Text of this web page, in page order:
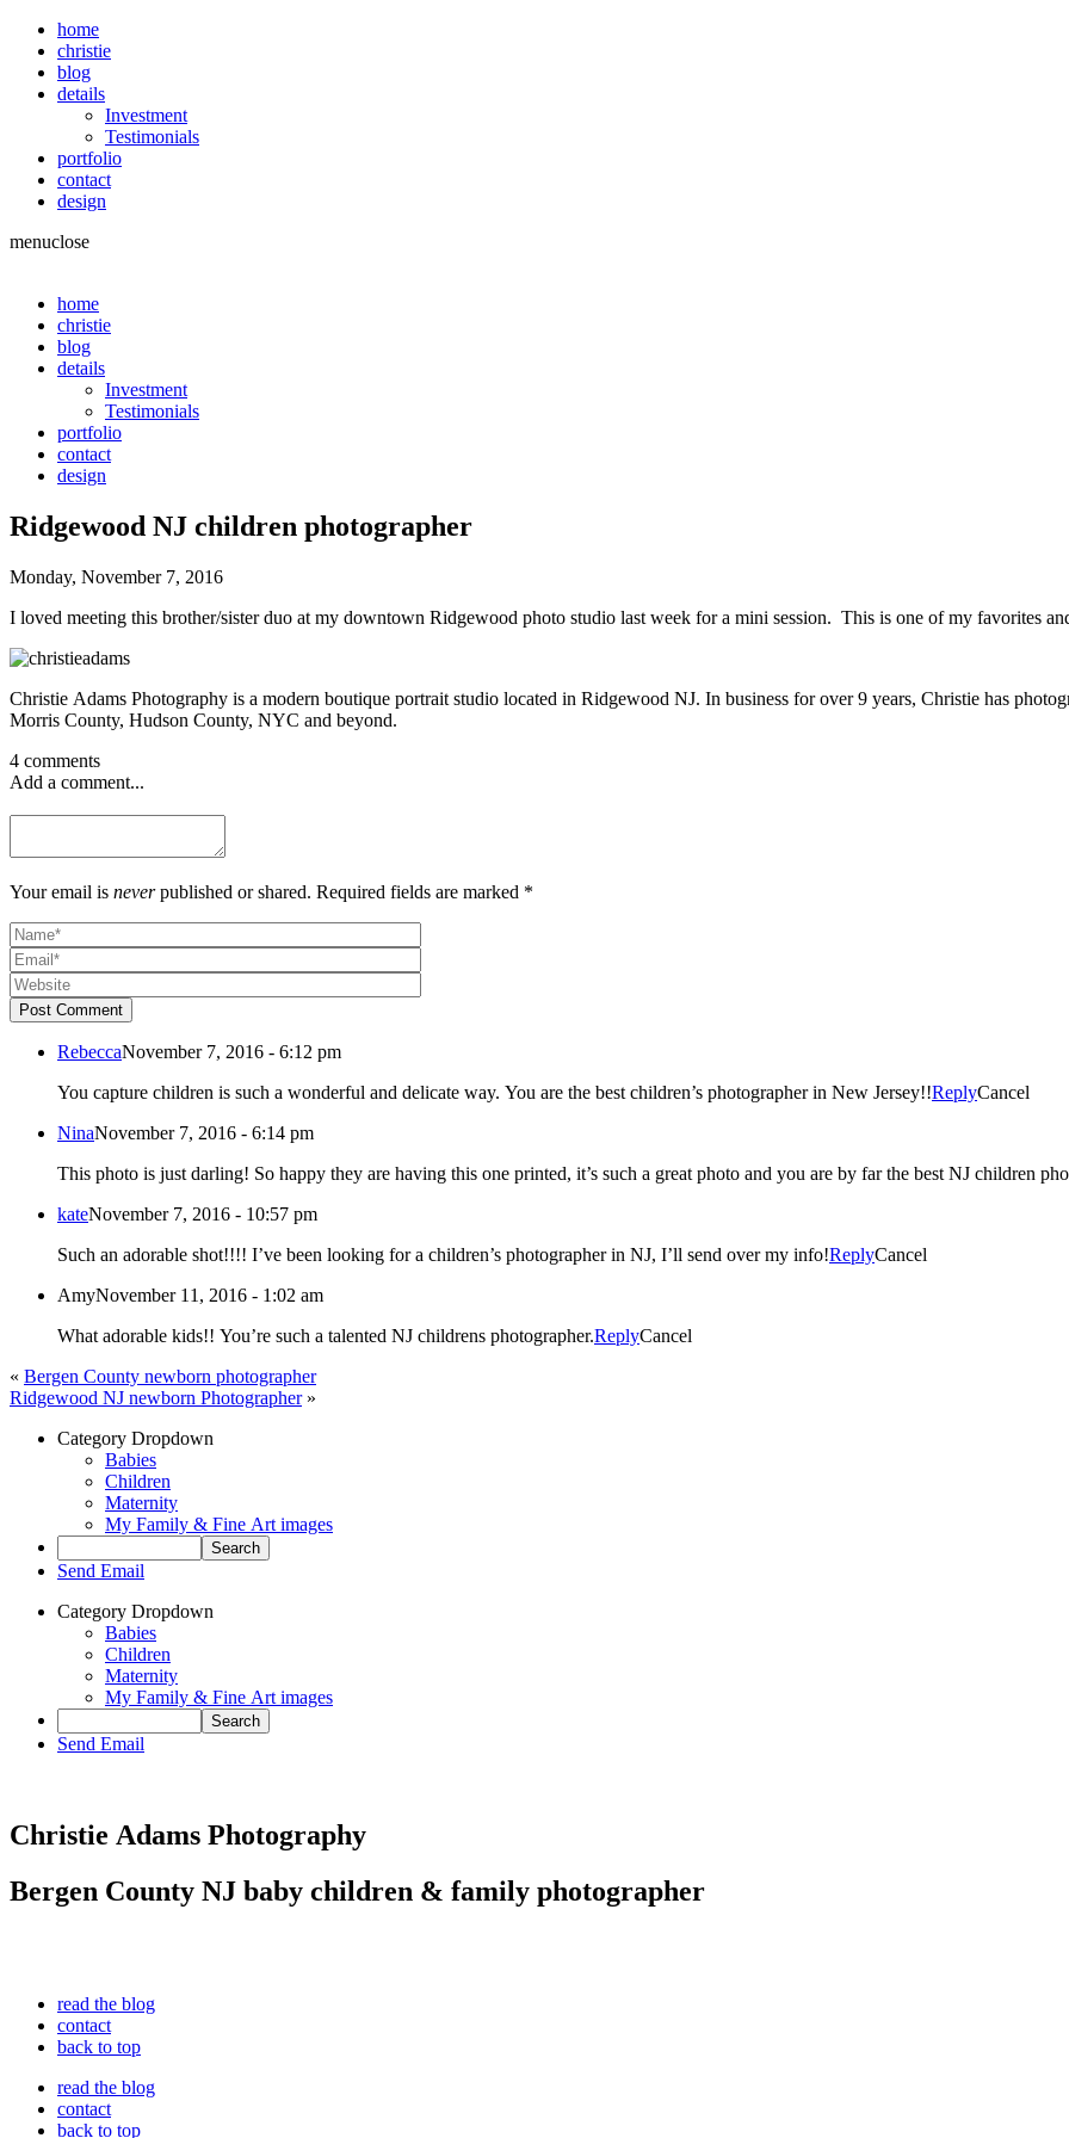
home
christie
blog
details
Investment
Testimonials
portfolio
contact
design
menuclose
home
christie
blog
details
Investment
Testimonials
portfolio
contact
design
Ridgewood NJ children photographer
Monday, November 7, 2016
I loved meeting this brother/sister duo at my downtown Ridgewood photo studio last week for a mini session. This is one of my favorites
Christie Adams Photography is a modern boutique portrait studio located in Ridgewood NJ. In business for over 9 years, Christie has
Morris County, Hudson County, NYC and beyond.
4 comments
Add a comment...
Your email is neverpublished or shared. Required fields are marked *
Post Comment
RebeccaNovember 7, 2016 - 6:12 pm
You capture children is such a wonderful and delicate way. You are the best children’s photographer in New Jersey!!ReplyCancel
NinaNovember 7, 2016 - 6:14 pm
This photo is just darling! So happy they are having this one printed, it’s such a great photo and you are by far the best NJ children
kateNovember 7, 2016 - 10:57 pm
Such an adorable shot!!!! I’ve been looking for a children’s photographer in NJ, I’ll send over my info!ReplyCancel
AmyNovember 11, 2016 - 1:02 am
What adorable kids!! You’re such a talented NJ childrens photographer.ReplyCancel
« Bergen County newborn photographer
Ridgewood NJ newborn Photographer »
Category Dropdown
Babies
Children
Maternity
My Family & Fine Art images
Send Email
Category Dropdown
Babies
Children
Maternity
My Family & Fine Art images
Send Email
Christie Adams Photography
Bergen County NJ baby children & family photographer
read the blog
contact
back to top
read the blog
contact
back to top